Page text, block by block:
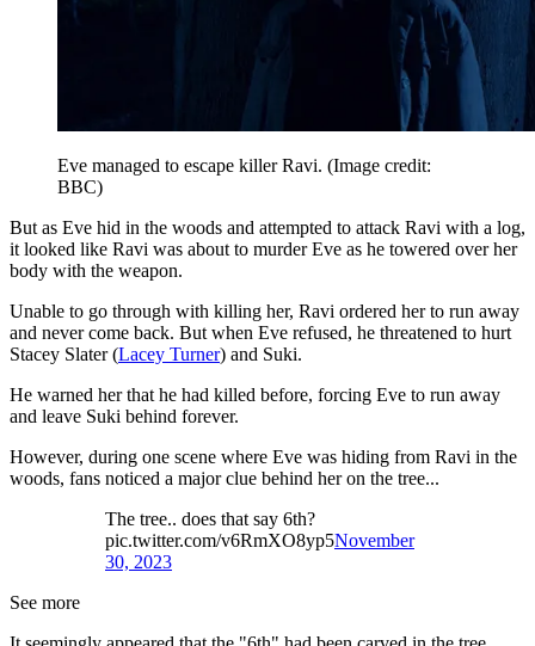
Eve managed to escape killer Ravi. (Image credit:
BBC)
But as Eve hid in the woods and attempted to attack Ravi with a log,
it looked like Ravi was about to murder Eve as he towered over her
body with the weapon.
Unable to go through with killing her, Ravi ordered her to run away
and never come back. But when Eve refused, he threatened to hurt
Stacey Slater (Lacey Turner) and Suki.
He warned her that he had killed before, forcing Eve to run away
and leave Suki behind forever.
However, during one scene where Eve was hiding from Ravi in the
woods, fans noticed a major clue behind her on the tree...
The tree.. does that say 6th?
pic.twitter.com/v6RmXO8yp5November
30, 2023
See more